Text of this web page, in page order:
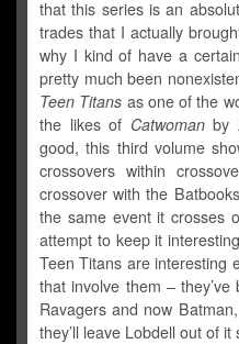
that this series is an
trades that I actually
why I kind of have a
pretty much been
Teen Titans as one of the
the likes of Catwomanby
good, this third volume
crossovers within
crossover with the
the same event it crosses
attempt to keep it
Teen Titans are interesting
that involve them –
Ravagers and now
they’ll leave Lobdell out of